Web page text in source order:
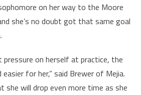
on her way to the Moore
she’s no doubt got that same goal
on herself at practice, the
for her,” said Brewer of Mejia.
she will drop even more time as she